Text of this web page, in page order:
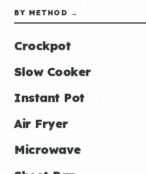
BY METHOD →
Crockpot
Slow Cooker
Instant Pot
Air Fryer
Microwave